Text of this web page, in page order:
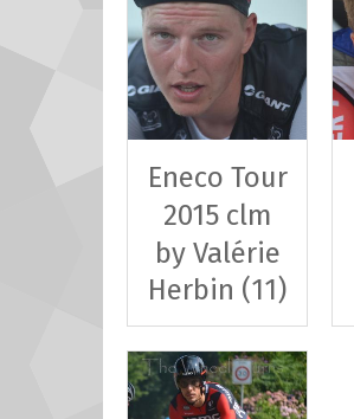
Eneco Tour
2015 clm
by Valérie
Herbin (11)